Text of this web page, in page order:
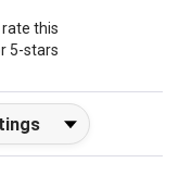
this
5-stars
by Rating